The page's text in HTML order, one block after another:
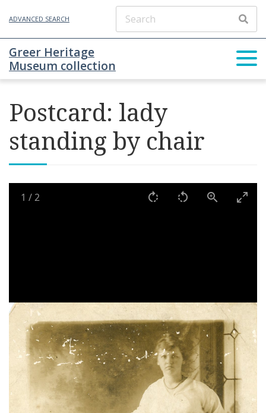
ADVANCED SEARCH
Greer Heritage
Museum collection
Postcard: lady
standing by chair
1 /2